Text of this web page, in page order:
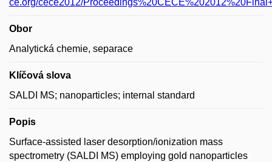
ce.org/cece2012/
Obor
Analytická chemie, separace
Klíčová slova
SALDI MS; nanoparticles; internal standard
Popis
Surface-assisted laser desorption/ionization mass
spectrometry (SALDI MS) employing gold nanoparticles